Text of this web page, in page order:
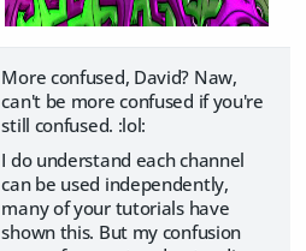
More confused, David? Naw,
can't be more confused if you're
still confused. :lol:
I do understand each channel
can be used independently,
many of your tutorials have
shown this. But my confusion